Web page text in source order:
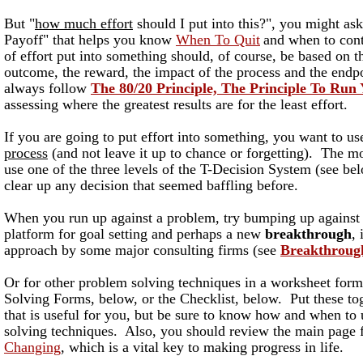
But "how much effort should I put into this?", you might
Payoff" that helps you know When To Quit and when to
of effort put into something should, of course, be based on
outcome, the reward, the impact of the process and the
always follow The 80/20 Principle, The Principle To Run
assessing where the greatest results are for the least effort.
If you are going to put effort into something, you want to
process (and not leave it up to chance or forgetting). The
use one of the three levels of the T-Decision System (see
clear up any decision that seemed baffling before.
When you run up against a problem, try bumping up
platform for goal setting and perhaps a new breakthrough,
approach by some major consulting firms (see
Or for other problem solving techniques in a worksheet
Solving Forms, below, or the Checklist, below. Put these
that is useful for you, but be sure to know how and when to
solving techniques. Also, you should review the main
Changing, which is a vital key to making progress in life.